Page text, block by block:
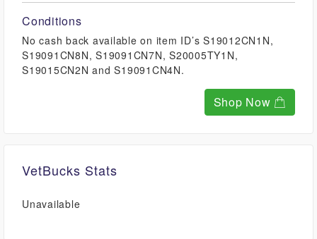
Conditions
No cash back available on item ID’s S19012CN1N,
S19091CN8N, S19091CN7N, S20005TY1N,
S19015CN2N and S19091CN4N.
Shop Now
VetBucks Stats
Unavailable